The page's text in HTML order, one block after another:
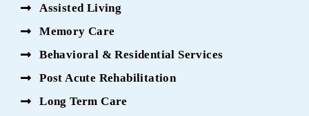
Assisted Living
Memory Care
Behavioral & Residential Services
Post Acute Rehabilitation
Long Term Care